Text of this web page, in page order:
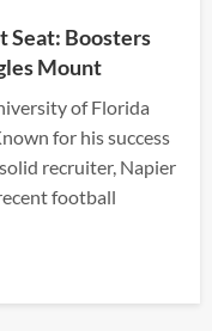
Seat: Boosters
Mount
of Florida
for his success
recruiter, Napier
football